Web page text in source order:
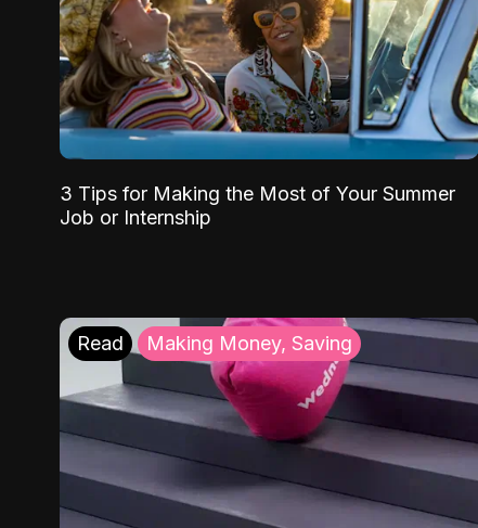
3 Tips for Making the Most of Your Summer
Job or Internship
Read Making Money, Saving